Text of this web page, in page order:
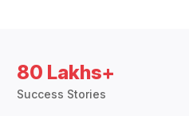
80 Lakhs+
Success Stories